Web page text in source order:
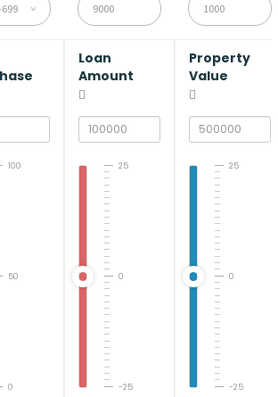
0
50
100
Loan
Amount
-25
0
25
Property
Value
-25
0
25